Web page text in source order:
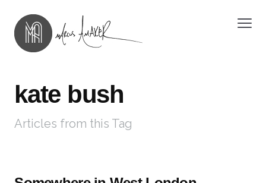
kate bush
Articles from this Tag